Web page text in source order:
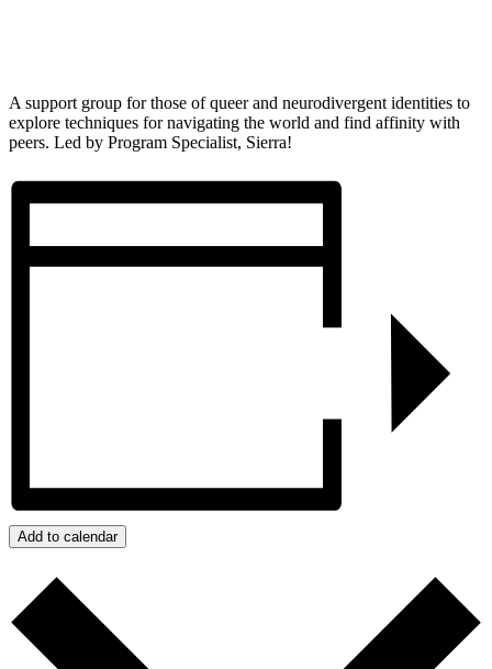
A support group for those of queer and neurodivergent identities to
explore techniques for navigating the world and find affinity with
peers. Led by Program Specialist, Sierra!
Add to calendar